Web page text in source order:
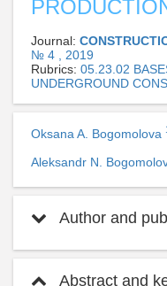
Journal:
№ 4 , 2019
Rubrics: 05.23.02
UNDERGROUND
Oksana A. Bogomolova
Aleksandr N.
Author and
Abstract and